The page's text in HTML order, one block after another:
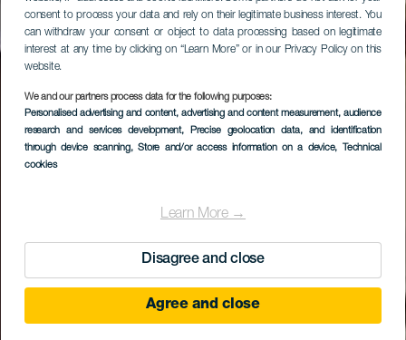
consent to process your data and rely on their legitimate business interest. You
can withdraw your consent or object to data processing based on legitimate
interest at any time by clicking on “Learn More” or in our Privacy Policy on this
website.
We and our partners process data for the following purposes:
Personalised advertising and content, advertising and content measurement, audience
research and services development, Precise geolocation data, and identification
through device scanning, Store and/or access information on a device, Technical
cookies
Learn More →
Disagree and close
Agree and close
Centro de Visitantes
del P.N. de Garajonay
LA GOMERA